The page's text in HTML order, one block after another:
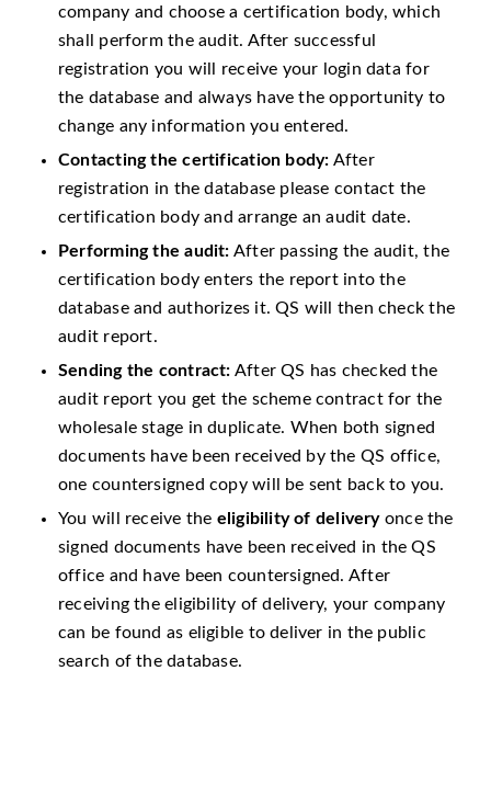
company and choose a certification body, which
shall perform the audit. After successful
registration you will receive your login data for
the database and always have the opportunity to
change any information you entered.
Contacting the certification body: After
registration in the database please contact the
certification body and arrange an audit date.
Performing the audit: After passing the audit, the
certification body enters the report into the
database and authorizes it. QS will then check the
audit report.
Sending the contract: After QS has checked the
audit report you get the scheme contract for the
wholesale stage in duplicate. When both signed
documents have been received by the QS office,
one countersigned copy will be sent back to you.
You will receive the eligibility of deliveryonce the
signed documents have been received in the QS
office and have been countersigned. After
receiving the eligibility of delivery, your company
can be found as eligible to deliver in the public
search of the database.